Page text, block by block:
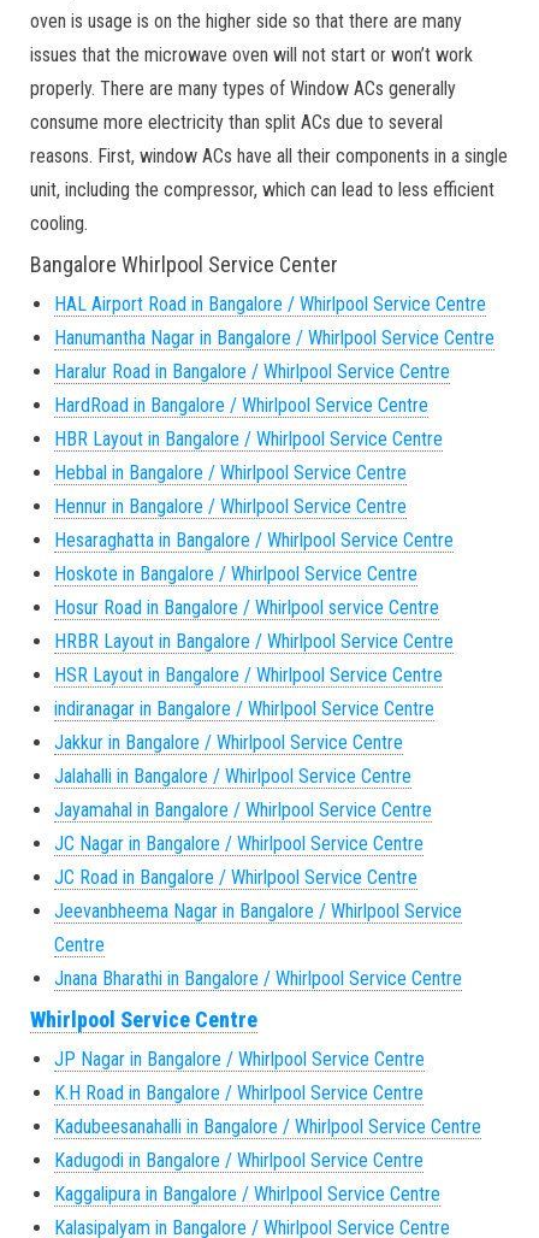
oven is usage is on the higher side so that there are many
issues that the microwave oven will not start or won’t work
properly. There are many types of Window ACs generally
consume more electricity than split ACs due to several
reasons. First, window ACs have all their components in a single
unit, including the compressor, which can lead to less efficient
cooling.
Bangalore Whirlpool Service Center
HAL Airport Road in Bangalore / Whirlpool Service Centre
Hanumantha Nagar in Bangalore / Whirlpool Service Centre
Haralur Road in Bangalore / Whirlpool Service Centre
HardRoad in Bangalore / Whirlpool Service Centre
HBR Layout in Bangalore / Whirlpool Service Centre
Hebbal in Bangalore / Whirlpool Service Centre
Hennur in Bangalore / Whirlpool Service Centre
Hesaraghatta in Bangalore / Whirlpool Service Centre
Hoskote in Bangalore / Whirlpool Service Centre
Hosur Road in Bangalore / Whirlpool service Centre
HRBR Layout in Bangalore / Whirlpool Service Centre
HSR Layout in Bangalore / Whirlpool Service Centre
indiranagar in Bangalore / Whirlpool Service Centre
Jakkur in Bangalore / Whirlpool Service Centre
Jalahalli in Bangalore / Whirlpool Service Centre
Jayamahal in Bangalore / Whirlpool Service Centre
JC Nagar in Bangalore / Whirlpool Service Centre
JC Road in Bangalore / Whirlpool Service Centre
Jeevanbheema Nagar in Bangalore / Whirlpool Service
Centre
Jnana Bharathi in Bangalore / Whirlpool Service Centre
Whirlpool Service Centre
JP Nagar in Bangalore / Whirlpool Service Centre
K.H Road in Bangalore / Whirlpool Service Centre
Kadubeesanahalli in Bangalore / Whirlpool Service Centre
Kadugodi in Bangalore / Whirlpool Service Centre
Kaggalipura in Bangalore / Whirlpool Service Centre
Kalasipalyam in Bangalore / Whirlpool Service Centre